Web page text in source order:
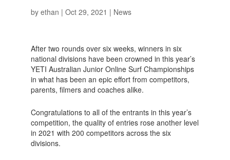
by ethan | Oct 29, 2021 | News
After two rounds over six weeks, winners in six
national divisions have been crowned in this year’s
YETI Australian Junior Online Surf Championships
in what has been an epic effort from competitors,
parents, filmers and coaches alike.
Congratulations to all of the entrants in this year’s
competition, the quality of entries rose another level
in 2021 with 200 competitors across the six
divisions.